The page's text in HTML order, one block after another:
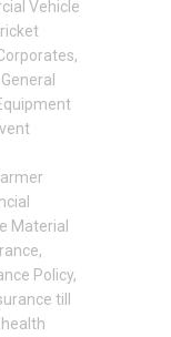
Vehicle
,
Material
,
Policy,
till
health